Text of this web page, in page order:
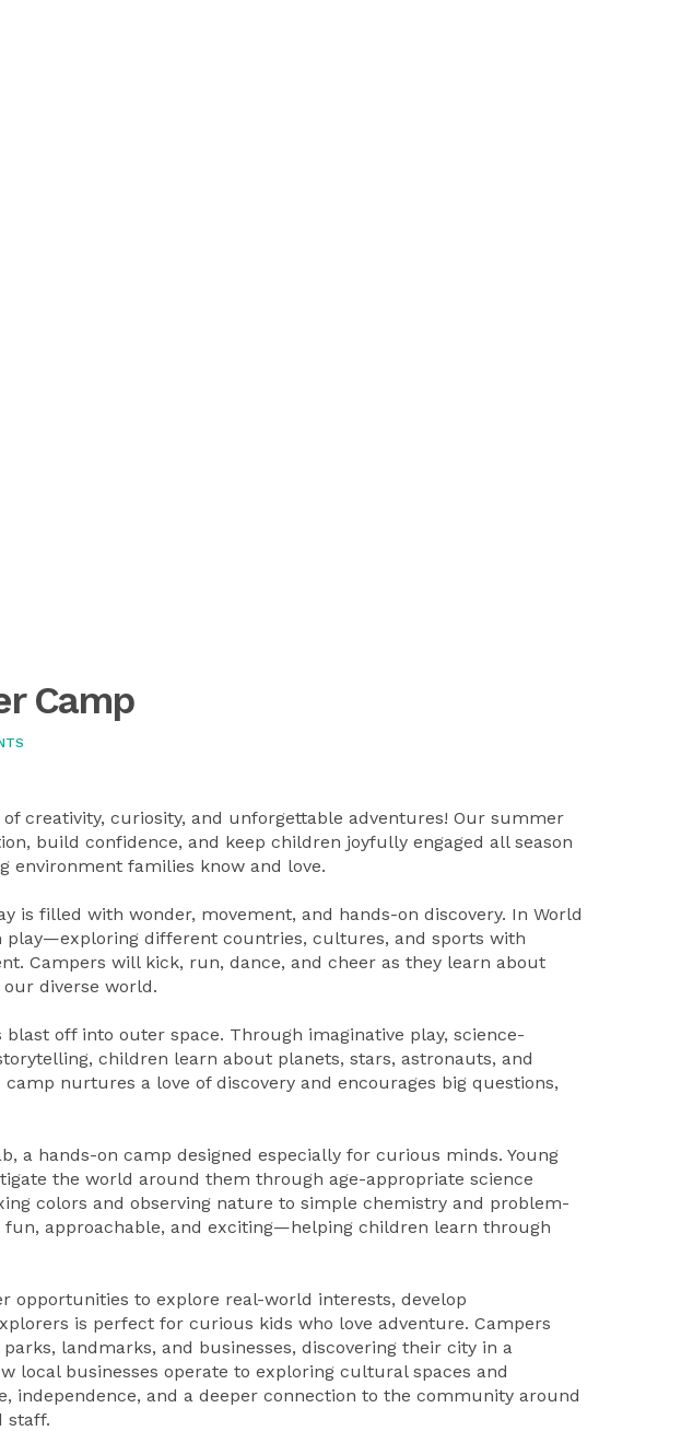
Camp
creativity, curiosity, and unforgettable adventures! Our summer
build confidence, and keep children joyfully engaged all season
environment families know and love.
is filled with wonder, movement, and hands-on discovery. In World
play—exploring different countries, cultures, and sports with
Campers will kick, run, dance, and cheer as they learn about
diverse world.
blast off into outer space. Through imaginative play, science-
children learn about planets, stars, astronauts, and
nurtures a love of discovery and encourages big questions,
a hands-on camp designed especially for curious minds. Young
the world around them through age-appropriate science
colors and observing nature to simple chemistry and problem-
fun, approachable, and exciting—helping children learn through
opportunities to explore real-world interests, develop
is perfect for curious kids who love adventure. Campers
landmarks, and businesses, discovering their city in a
local businesses operate to exploring cultural spaces and
independence, and a deeper connection to the community around
staff.